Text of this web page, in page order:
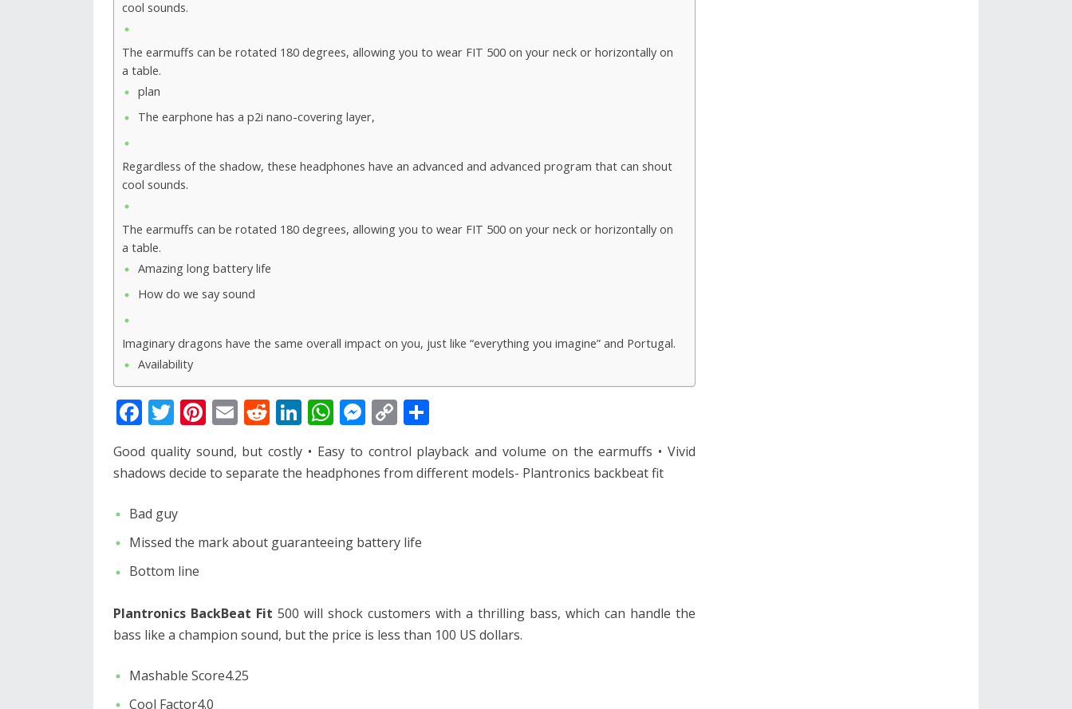
cool sounds.
The earmuffs can be rotated 180 degrees, allowing you to wear FIT 500 on your neck or horizontally on
a table.
plan
The earphone has a p2i nano-covering layer,
Regardless of the shadow, these headphones have an advanced and advanced program that can shout
cool sounds.
The earmuffs can be rotated 180 degrees, allowing you to wear FIT 500 on your neck or horizontally on
a table.
Amazing long battery life
How do we say sound
Imaginary dragons have the same overall impact on you, just like “everything you imagine” and Portugal.
Availability
F
ac
e
b
o
o
k
T
w
itt
er
Pi
er
e
E
m
ai
l
R
d
di
Li
k
e
n
W
at
s
p
M
ss
e
g
C
o
p
y
n
h
ar
e
Good quality sound, but costly • Easy to control playback and volume on the earmuffs • Vivid
shadows decide to separate the headphones from different models- Plantronics backbeat fit
Bad guy
Missed the mark about guaranteeing battery life
Bottom line
Plantronics BackBeat Fit 500 will shock customers with a thrilling bass, which can handle the
bass like a champion sound, but the price is less than 100 US dollars.
Mashable Score4.25
Cool Factor4.0